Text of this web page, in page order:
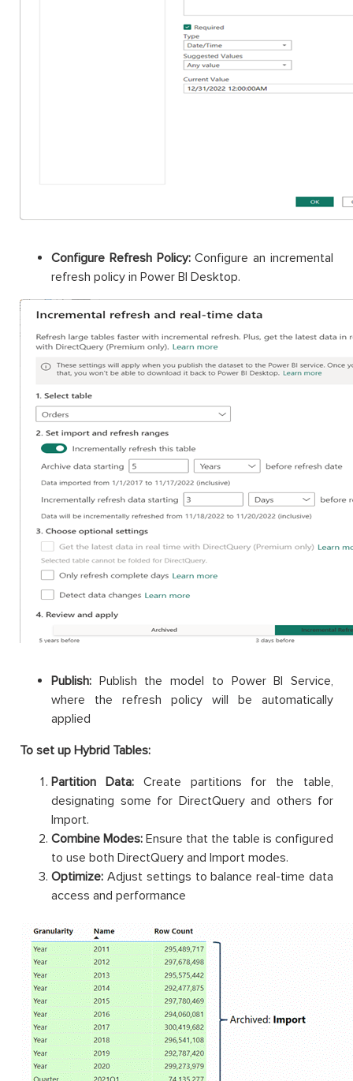
Configure Refresh Policy:Configure an incremental
refresh policy in Power BI Desktop.
Publish: Publish the model to Power BI Service,
where the refresh policy will be automatically
applied
To set up Hybrid Tables:
Partition Data:Create partitions for the table,
designating some for DirectQuery and others for
Import.
Combine Modes: Ensure that the table is configured
to use both DirectQuery and Import modes.
Optimize: Adjust settings to balance real-time data
access and performance